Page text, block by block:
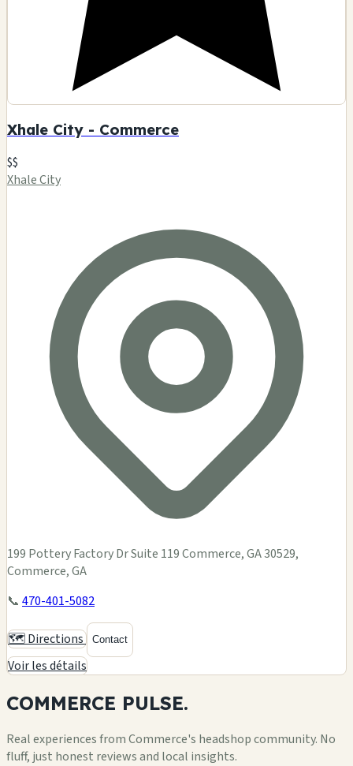
Xhale City - Commerce
$$
Xhale City
199 Pottery Factory Dr Suite 119 Commerce, GA 30529,
Commerce, GA
📞 470-401-5082
🗺️ Directions Contact
Voir les détails
COMMERCE PULSE.
Real experiences from Commerce's headshop community. No
fluff, just honest reviews and local insights.